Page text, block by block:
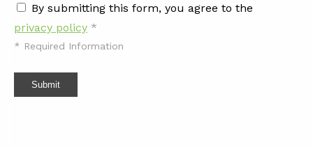
By submitting this form, you agree to the
privacy policy *
* Required Information
Submit